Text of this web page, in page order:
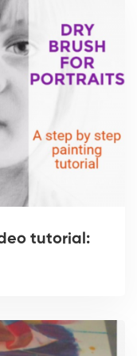
tutorial: